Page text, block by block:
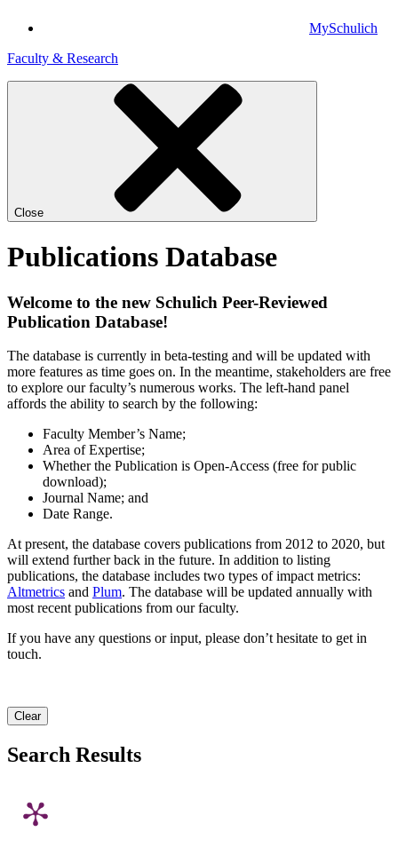
MySchulich
Faculty & Research
Close
Publications Database
Welcome to the new Schulich Peer-Reviewed
Publication Database!
The database is currently in beta-testing and will be updated with
more features as time goes on. In the meantime, stakeholders are free
to explore our faculty’s numerous works. The left-hand panel
affords the ability to search by the following:
Faculty Member’s Name;
Area of Expertise;
Whether the Publication is Open-Access (free for public
download);
Journal Name; and
Date Range.
At present, the database covers publications from 2012 to 2020, but
will extend further back in the future. In addition to listing
publications, the database includes two types of impact metrics:
Altmetrics and Plum. The database will be updated annually with
most recent publications from our faculty.
If you have any questions or input, please don’t hesitate to get in
touch.
Clear
Search Results